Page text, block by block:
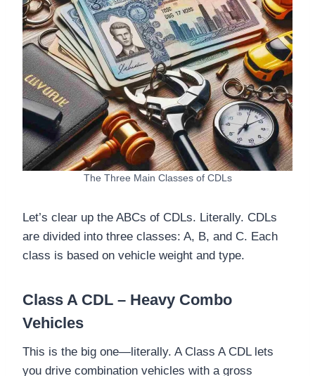
The Three Main Classes of CDLs
Let’s clear up the ABCs of CDLs. Literally. CDLs
are divided into three classes: A, B, and C. Each
class is based on vehicle weight and type.
Class A CDL – Heavy Combo
Vehicles
This is the big one—literally. A Class A CDL lets
you drive combination vehicles with a gross